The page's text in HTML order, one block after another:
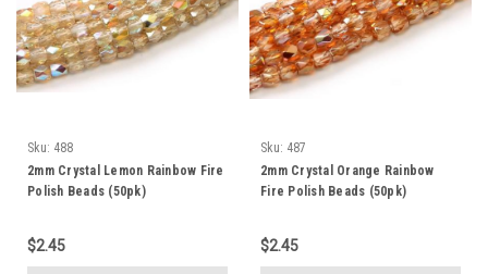
Sku: 488
2mm Crystal Lemon Rainbow Fire
Polish Beads (50pk)
$2.45
Sku: 487
2mm Crystal Orange Rainbow
Fire Polish Beads (50pk)
$2.45